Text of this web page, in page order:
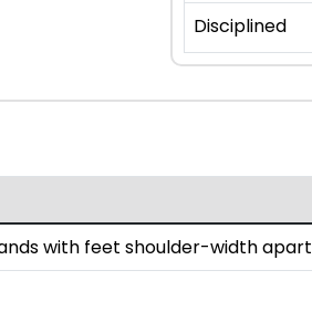
Disciplined
with feet shoulder-width apart